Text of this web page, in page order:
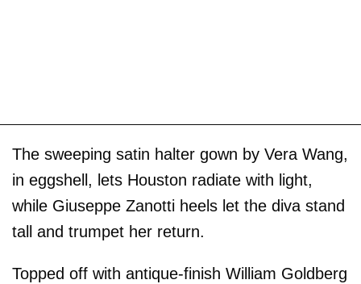
The sweeping satin halter gown by Vera Wang,
in eggshell, lets Houston radiate with light,
while Giuseppe Zanotti heels let the diva stand
tall and trumpet her return.
Topped off with antique-finish William Goldberg